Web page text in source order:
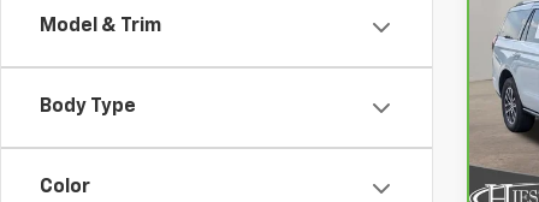
Model & Trim
Body Type
Color
VIN:
Model: